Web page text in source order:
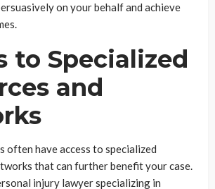
on your behalf and achieve
to Specialized
and
often have access to specialized
that can further benefit your case.
injury lawyer specializing in